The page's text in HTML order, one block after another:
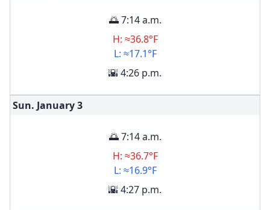
🌅 7:14 a.m.
H: ≈36.8°F
L: ≈17.1°F
🌇 4:26 p.m.
Sun. January3
🌅 7:14 a.m.
H: ≈36.7°F
L: ≈16.9°F
🌇 4:27 p.m.